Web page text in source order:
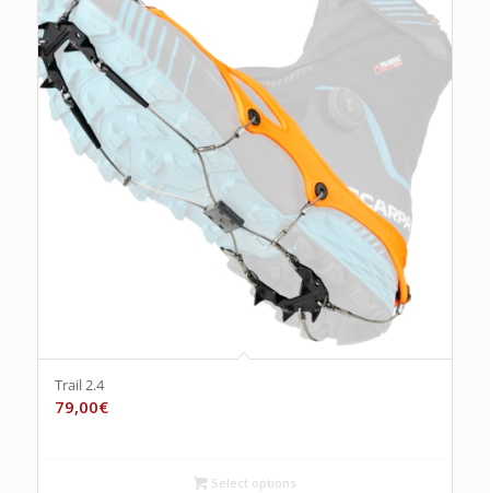
Trail 2.4
79,00€
Select options